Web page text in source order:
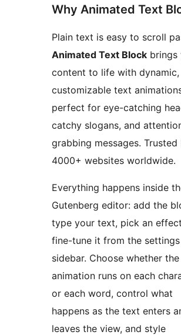
Why Animated Text
Plain text is easy to scroll
Animated Text Block brings
content to life with dynamic,
customizable text
perfect for eye-catching
catchy slogans, and
grabbing messages. Trusted
4000+ websites worldwide.
Everything happens inside
Gutenberg editor: add the
type your text, pick an
fine-tune it from the settings
sidebar. Choose whether the
animation runs on each
or each word, control what
happens as the text enters
leaves the view, and style